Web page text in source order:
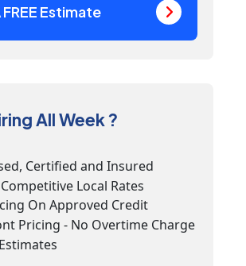
Estimate
All Week ?
Certified and Insured
Local Rates
On Approved Credit
Pricing - No Overtime Charge